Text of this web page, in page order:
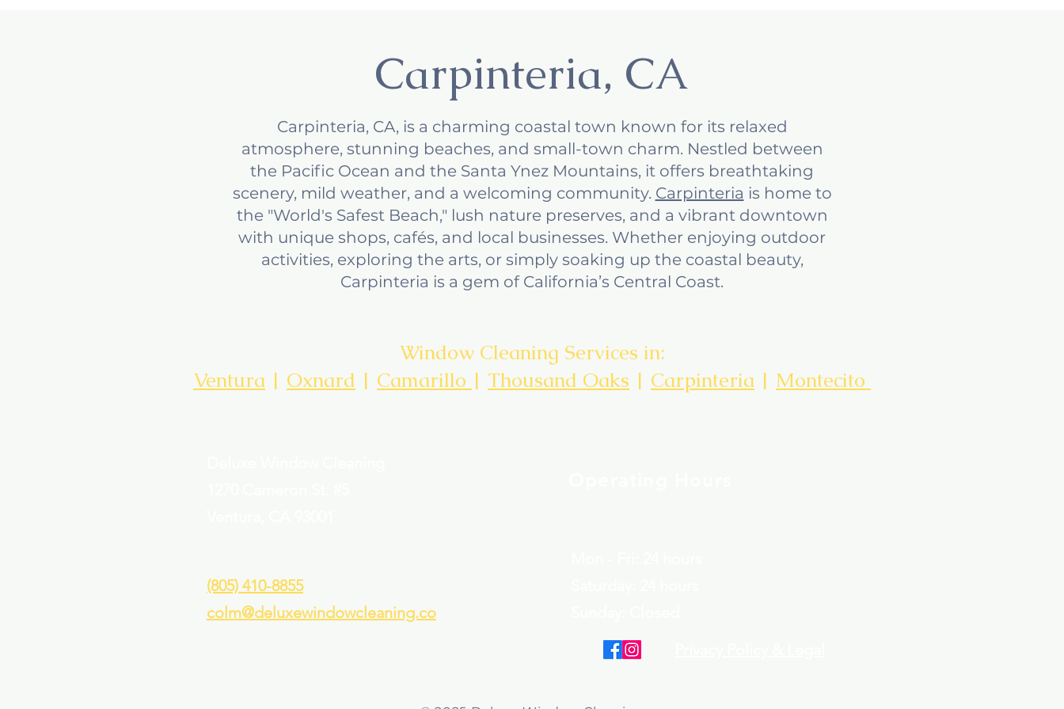
Carpinteria, CA
Carpinteria, CA, is a charming coastal town known for its relaxed
atmosphere, stunning beaches, and small-town charm. Nestled between
the Pacific Ocean and the Santa Ynez Mountains, it offers breathtaking
scenery, mild weather, and a welcoming community. Carpinteria is home to
the "World's Safest Beach," lush nature preserves, and a vibrant downtown
with unique shops, cafés, and local businesses. Whether enjoying outdoor
activities, exploring the arts, or simply soaking up the coastal beauty,
Carpinteria is a gem of California’s Central Coast.
Window Cleaning Services in:
Ventura | Oxnard | Camarillo | Thousand Oaks | Carpinteria | Montecito
(805) 410-8855
colm@deluxewindowcleaning.co